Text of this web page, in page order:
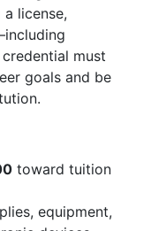
license,
must
goals and be
toward tuition
equipment,